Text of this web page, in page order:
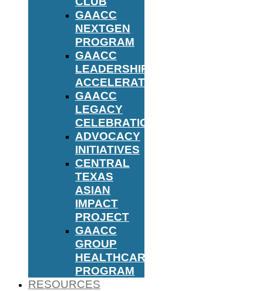
GAACC
NEXTGEN
PROGRAM
GAACC
LEADERSHIP
ACCELERATOR
GAACC
LEGACY
CELEBRATION
ADVOCACY
INITIATIVES
CENTRAL
TEXAS
ASIAN
IMPACT
PROJECT
GAACC
GROUP
HEALTHCARE
PROGRAM
RESOURCES